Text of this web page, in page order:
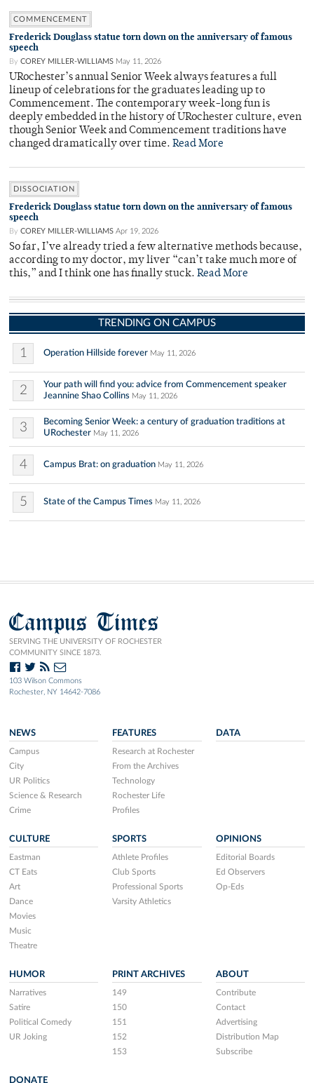
COMMENCEMENT
Frederick Douglass statue torn down on the anniversary of famous
speech
By COREY MILLER-WILLIAMS May 11, 2026
URochester’s annual Senior Week always features a full
lineup of celebrations for the graduates leading up to
Commencement. The contemporary week-long fun is
deeply embedded in the history of URochester culture, even
though Senior Week and Commencement traditions have
changed dramatically over time. Read More
DISSOCIATION
Frederick Douglass statue torn down on the anniversary of famous
speech
By COREY MILLER-WILLIAMS Apr 19, 2026
So far, I’ve already tried a few alternative methods because,
according to my doctor, my liver “can’t take much more of
this,” and I think one has finally stuck. Read More
TRENDING ON CAMPUS
1 Operation Hillside forever May 11, 2026
2
Your path will find you: advice from Commencement speaker
Jeannine Shao Collins May 11, 2026
3
Becoming Senior Week: a century of graduation traditions at
URochester May 11, 2026
4 Campus Brat: on graduation May 11, 2026
5 State of the Campus Times May 11, 2026
Campus Times
SERVING THE UNIVERSITY OF ROCHESTER
COMMUNITY SINCE 1873.
103 Wilson Commons
Rochester, NY 14642-7086
NEWS
Campus
City
UR Politics
Science & Research
Crime
FEATURES
Research at Rochester
From the Archives
Technology
Rochester Life
Profiles
DATA
CULTURE
Eastman
CT Eats
Art
Dance
Movies
Music
Theatre
SPORTS
Athlete Profiles
Club Sports
Professional Sports
Varsity Athletics
OPINIONS
Editorial Boards
Ed Observers
Op-Eds
HUMOR
Narratives
Satire
Political Comedy
UR Joking
PRINT ARCHIVES
149
150
151
152
153
ABOUT
Contribute
Contact
Advertising
Distribution Map
Subscribe
DONATE